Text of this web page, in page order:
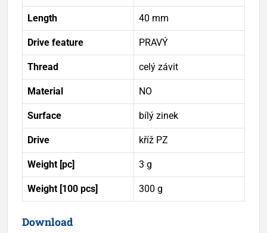
Length 40 mm
Drive feature PRAVÝ
Thread celý závit
Material NO
Surface bílý zinek
Drive kříž PZ
Weight [pc] 3 g
Weight [100 pcs] 300 g
Download